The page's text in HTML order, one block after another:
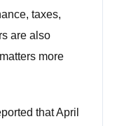
taxes,
are also
more
that April